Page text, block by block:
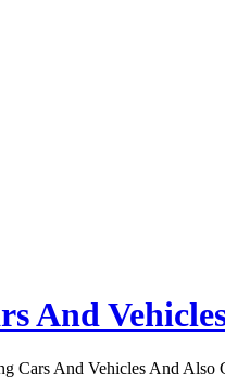
And
Cars And Vehicles And